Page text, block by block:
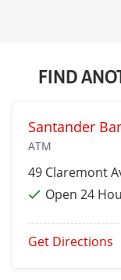
FIND
Santander
ATM
49 Claremont
Open 24
Get Directions